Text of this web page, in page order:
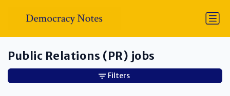
Public Relations (PR) jobs
Filters